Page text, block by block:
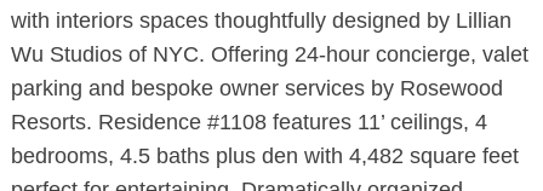
with interiors spaces thoughtfully designed by Lillian
Wu Studios of NYC. Offering 24-hour concierge, valet
parking and bespoke owner services by Rosewood
Resorts. Residence #1108 features 11’ ceilings, 4
bedrooms, 4.5 baths plus den with 4,482 square feet